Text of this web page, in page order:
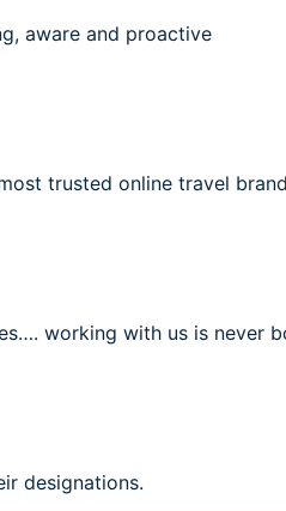
aware and proactive
trusted online travel brand
working with us is never
designations.